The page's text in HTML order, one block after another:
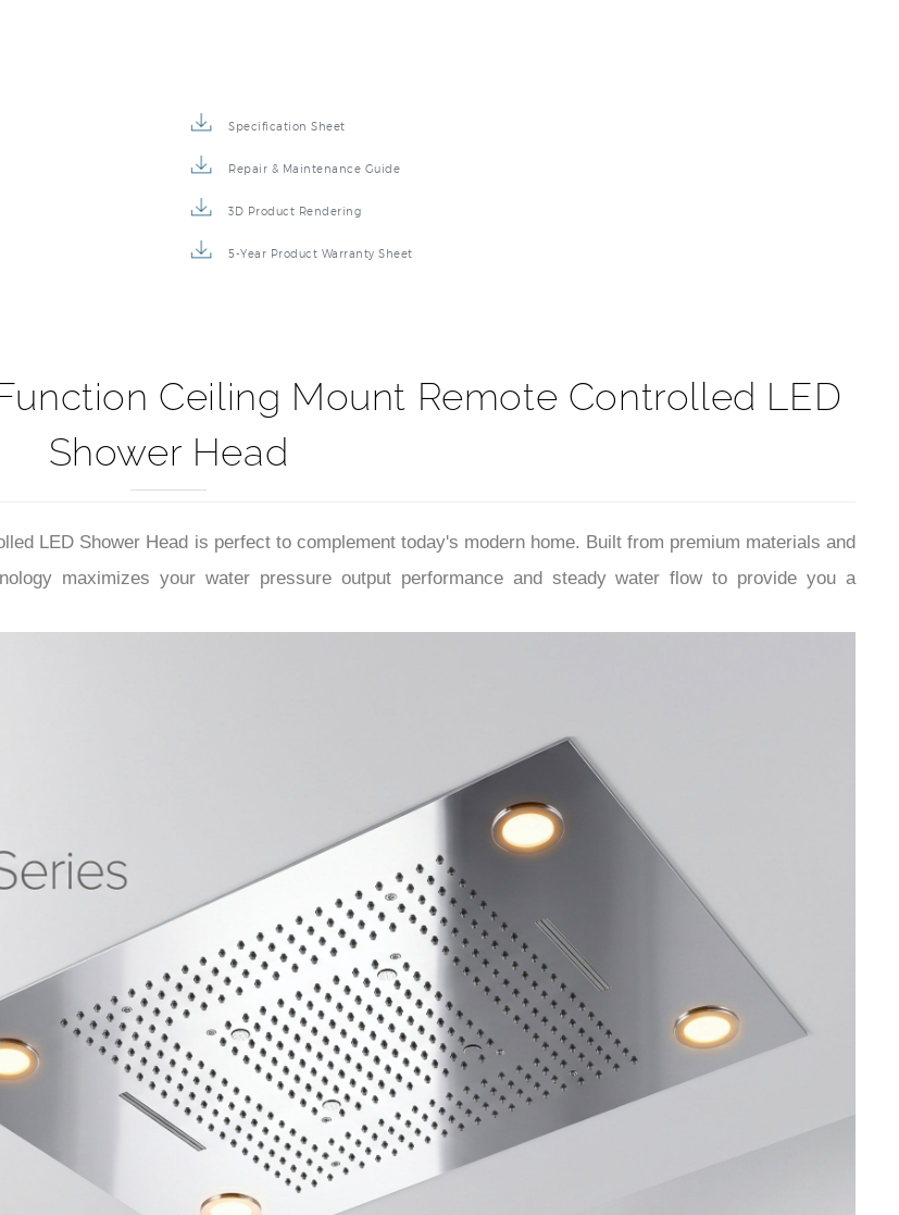
Specification Sheet
Repair & Maintenance Guide
3D Product Rendering
5-Year Product Warranty Sheet
Ceiling Mount Remote Controlled LED
Shower Head
LED Shower Head is perfect to complement today's modern home. Built from premium materials and
maximizes your water pressure output performance and steady water flow to provide you a